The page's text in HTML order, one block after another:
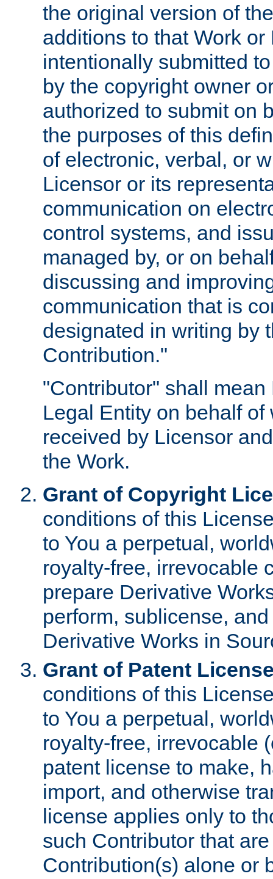
the original version of
additions to that Work
intentionally submitted
by the copyright owner
authorized to submit on
the purposes of this
of electronic, verbal, or
Licensor or its
communication on
control systems, and
managed by, or on
discussing and
communication that is
designated in writing by
Contribution."
"Contributor" shall
Legal Entity on behalf
received by Licensor
the Work.
Grant of Copyright
conditions of this
to You a perpetual,
royalty-free, irrevocable
prepare Derivative
perform, sublicense,
Derivative Works in
Grant of Patent
conditions of this
to You a perpetual,
royalty-free, irrevocable
patent license to make,
import, and otherwise
license applies only to
such Contributor that
Contribution(s) alone or